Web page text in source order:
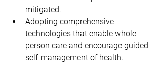
mitigated.
Adopting comprehensive
technologies that enable whole-
person care and encourage guided
self-management of health.